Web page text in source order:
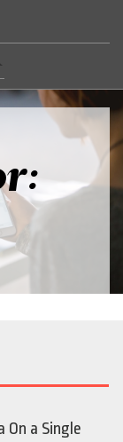
On a Single